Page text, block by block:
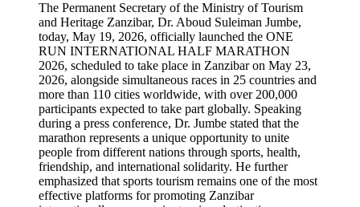
The Permanent Secretary of the Ministry of Tourism
and Heritage Zanzibar, Dr. Aboud Suleiman Jumbe,
today, May 19, 2026, officially launched the ONE
RUN INTERNATIONAL HALF MARATHON
2026, scheduled to take place in Zanzibar on May 23,
2026, alongside simultaneous races in 25 countries and
more than 110 cities worldwide, with over 200,000
participants expected to take part globally. Speaking
during a press conference, Dr. Jumbe stated that the
marathon represents a unique opportunity to unite
people from different nations through sports, health,
friendship, and international solidarity. He further
emphasized that sports tourism remains one of the most
effective platforms for promoting Zanzibar